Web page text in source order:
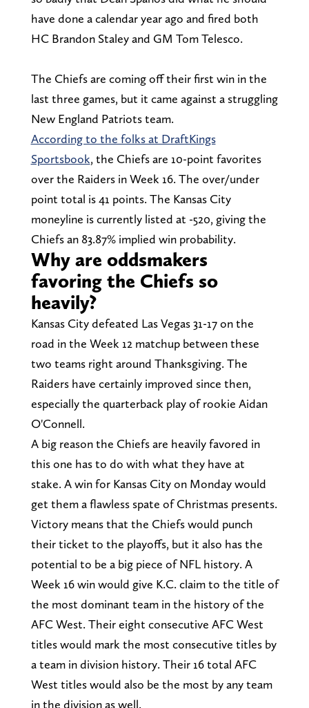
have done a calendar year ago and fired both
HC Brandon Staley and GM Tom Telesco.
The Chiefs are coming off their first win in the
last three games, but it came against a struggling
New England Patriots team.
According to the folks at DraftKings
Sportsbook, the Chiefs are 10-point favorites
over the Raiders in Week 16. The over/under
point total is 41 points. The Kansas City
moneyline is currently listed at -520, giving the
Chiefs an 83.87% implied win probability.
Why are oddsmakers
favoring the Chiefs so
heavily?
Kansas City defeated Las Vegas 31-17 on the
road in the Week 12 matchup between these
two teams right around Thanksgiving. The
Raiders have certainly improved since then,
especially the quarterback play of rookie Aidan
O'Connell.
A big reason the Chiefs are heavily favored in
this one has to do with what they have at
stake. A win for Kansas City on Monday would
get them a flawless spate of Christmas presents.
Victory means that the Chiefs would punch
their ticket to the playoffs, but it also has the
potential to be a big piece of NFL history. A
Week 16 win would give K.C. claim to the title of
the most dominant team in the history of the
AFC West. Their eight consecutive AFC West
titles would mark the most consecutive titles by
a team in division history. Their 16 total AFC
West titles would also be the most by any team
in the division as well.